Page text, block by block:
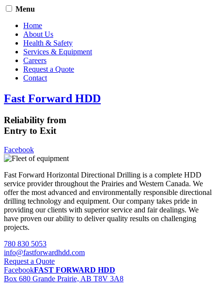
Menu
Home
About Us
Health & Safety
Services & Equipment
Careers
Request a Quote
Contact
Fast Forward HDD
Reliability from
Entry to Exit
Facebook
Fast Forward Horizontal Directional Drilling is a complete HDD
service provider throughout the Prairies and Western Canada. We
offer the most advanced and environmentally responsible directional
drilling technology and equipment. Our company takes pride in
providing our clients with superior service and fair dealings. We
have proven our ability to deliver quality results on challenging
projects.
780 830 5053
info@fastforwardhdd.com
Request a Quote
FacebookFAST FORWARD HDD
Box 680 Grande Prairie, AB T8V 3A8